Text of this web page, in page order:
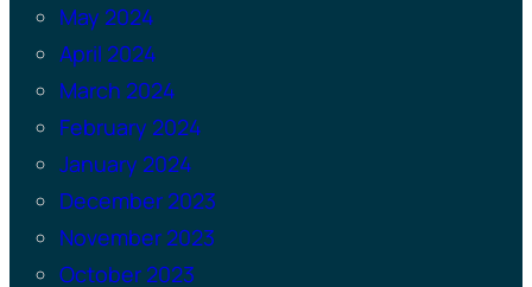
May 2024
April 2024
March 2024
February 2024
January 2024
December 2023
November 2023
October 2023